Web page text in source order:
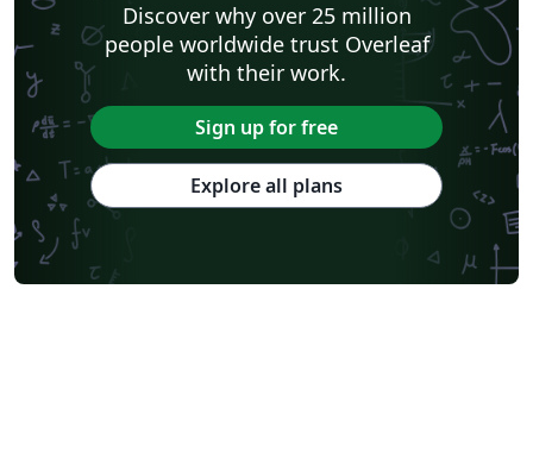
Discover why over 25 million
people worldwide trust Overleaf
with their work.
Sign up for free
Explore all plans